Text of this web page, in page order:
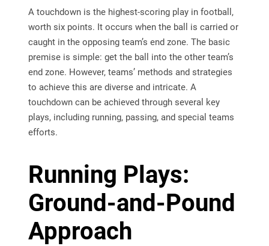
A touchdown is the highest-scoring play in football,
worth six points. It occurs when the ball is carried or
caught in the opposing team’s end zone. The basic
premise is simple: get the ball into the other team’s
end zone. However, teams’ methods and strategies
to achieve this are diverse and intricate. A
touchdown can be achieved through several key
plays, including running, passing, and special teams
efforts.
Running Plays:
Ground-and-Pound
Approach